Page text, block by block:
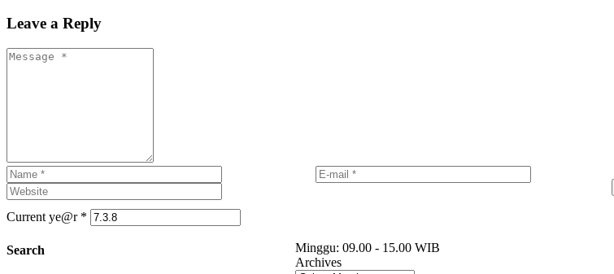
Leave a Reply
Current ye@r *
Search
Minggu: 09.00 - 15.00 WIB
Archives